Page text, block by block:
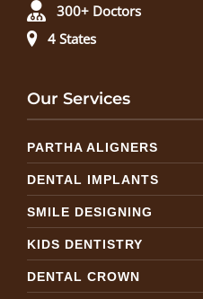
300+ Doctors
4 States
Our Services
PARTHA ALIGNERS
DENTAL IMPLANTS
SMILE DESIGNING
KIDS DENTISTRY
DENTAL CROWN